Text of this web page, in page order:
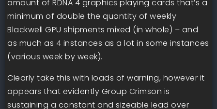
amount of RDNA 4 graphics playing cards that’s a
minimum of double the quantity of weekly
Blackwell GPU shipments mixed (in whole) – and
as much as 4 instances as a lot in some instances
(various week by week).
Clearly take this with loads of warning, however it
appears that evidently Group Crimson is
sustaining a constant and sizeable lead over